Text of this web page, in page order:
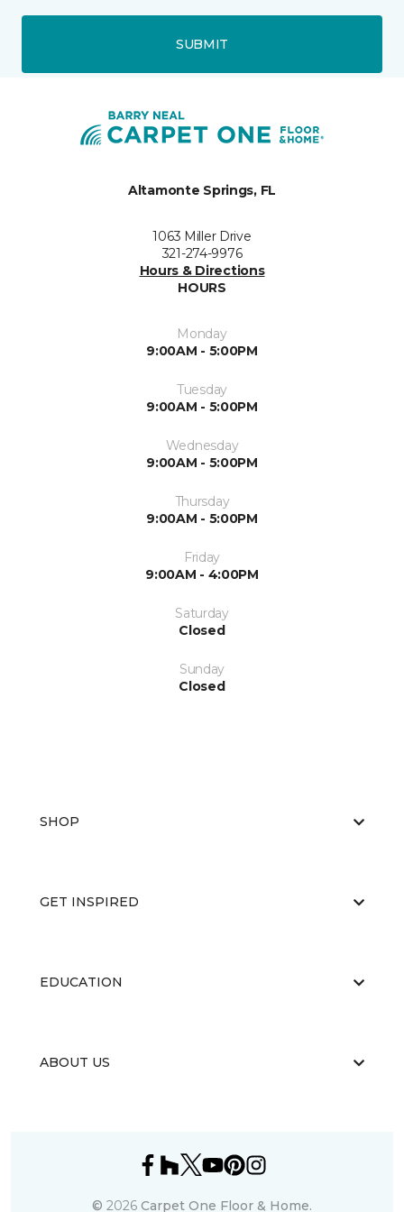
SUBMIT
Altamonte Springs, FL
1063 Miller Drive
321-274-9976
Hours & Directions
HOURS
Monday
9:00AM - 5:00PM
Tuesday
9:00AM - 5:00PM
Wednesday
9:00AM - 5:00PM
Thursday
9:00AM - 5:00PM
Friday
9:00AM - 4:00PM
Saturday
Closed
Sunday
Closed
SHOP
GET INSPIRED
EDUCATION
ABOUT US
© 2026 Carpet One Floor & Home.